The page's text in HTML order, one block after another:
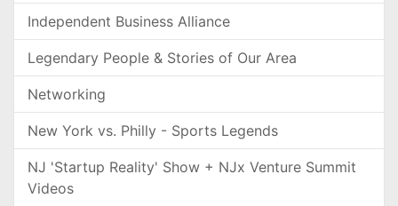
Independent Business Alliance
Legendary People & Stories of Our Area
Networking
New York vs. Philly - Sports Legends
NJ 'Startup Reality' Show + NJx Venture Summit
Videos